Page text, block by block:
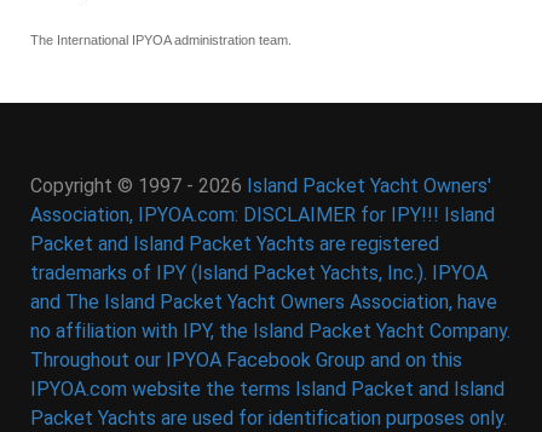
The International IPYOA administration team.
Copyright © 1997 - 2026 Island Packet Yacht Owners'
Association, IPYOA.com: DISCLAIMER for IPY!!! Island
Packet and Island Packet Yachts are registered
trademarks of IPY (Island Packet Yachts, Inc.). IPYOA
and The Island Packet Yacht Owners Association, have
no affiliation with IPY, the Island Packet Yacht Company.
Throughout our IPYOA Facebook Group and on this
IPYOA.com website the terms Island Packet and Island
Packet Yachts are used for identification purposes only.